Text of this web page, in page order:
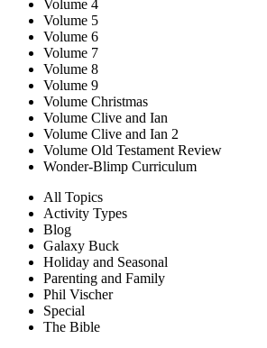
Volume 4
Volume 5
Volume 6
Volume 7
Volume 8
Volume 9
Volume Christmas
Volume Clive and Ian
Volume Clive and Ian 2
Volume Old Testament Review
Wonder-Blimp Curriculum
All Topics
Activity Types
Blog
Galaxy Buck
Holiday and Seasonal
Parenting and Family
Phil Vischer
Special
The Bible